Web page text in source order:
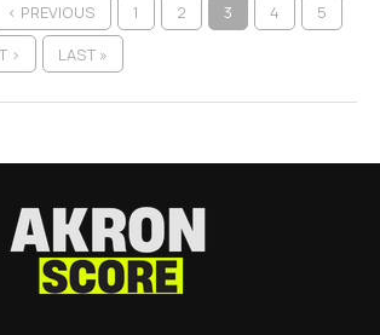
‹ PREVIOUS 1 2 3 4
5
› LAST »